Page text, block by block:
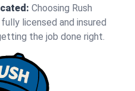
Choosing Rush
licensed and insured
the job done right.